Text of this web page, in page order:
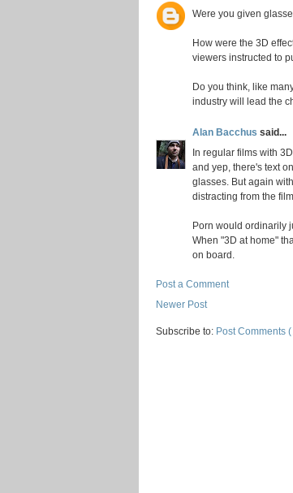
Were you given
How were the 3D
viewers instructed to
Do you think, like
industry will lead the
Alan Bacchus said...
In regular films with
and yep, there's text
glasses. But again
distracting from the film.
Porn would ordinarily
When "3D at home"
on board.
Post a Comment
Newer Post
Subscribe to: Post Comments (